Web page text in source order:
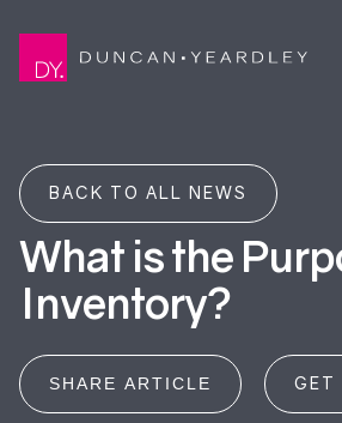
BACK TO ALL NEWS
What is the
Inventory?
SHARE ARTICLE GET